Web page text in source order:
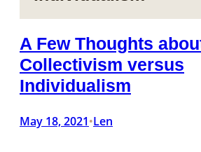
A Few Thoughts
Collectivism versus
Individualism
May 18, 2021•Len